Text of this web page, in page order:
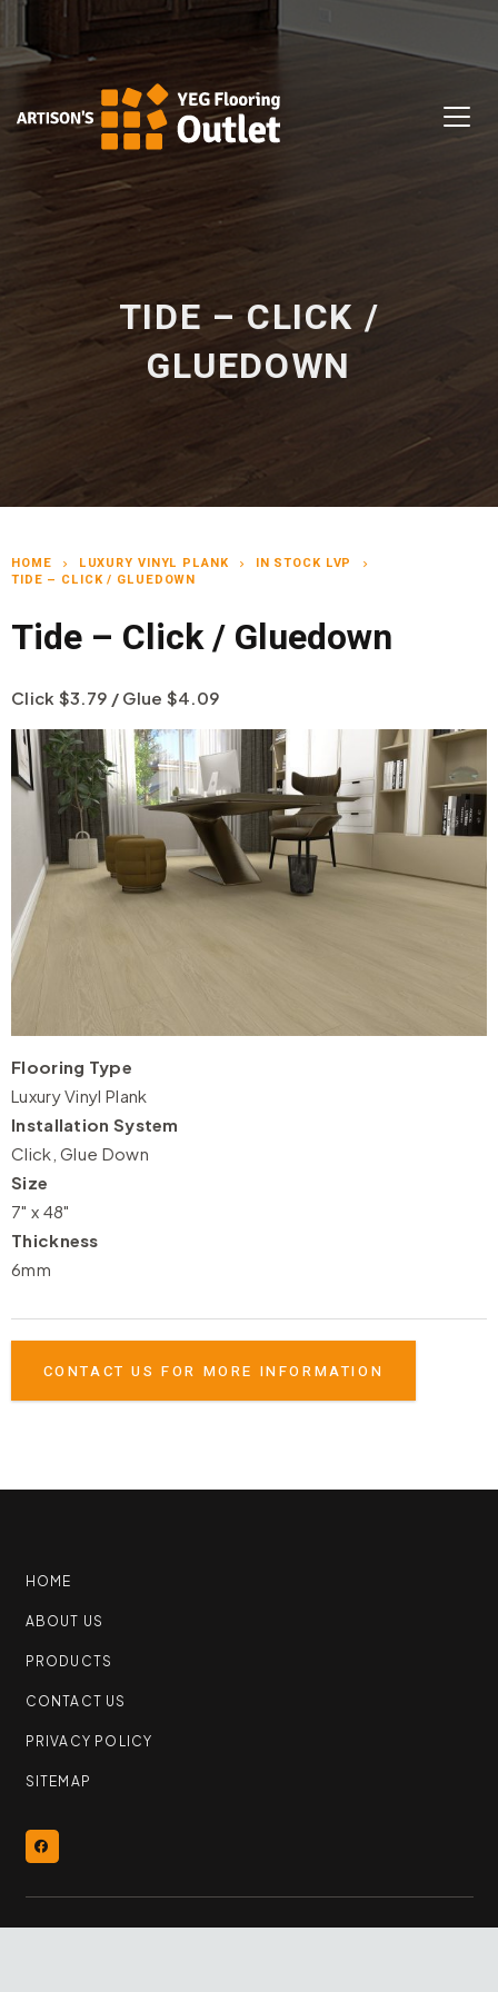
TIDE – CLICK /
GLUEDOWN
HOME chevron_right LUXURY VINYL PLANK chevron_right IN STOCK LVP chevron_right
TIDE – CLICK / GLUEDOWN
Tide – Click / Gluedown
Click $3.79 / Glue $4.09
Flooring Type
Luxury Vinyl Plank
Installation System
Click, Glue Down
Size
7" x 48"
Thickness
6mm
CONTACT US FOR MORE INFORMATION
HOME
ABOUT US
PRODUCTS
CONTACT US
PRIVACY POLICY
SITEMAP